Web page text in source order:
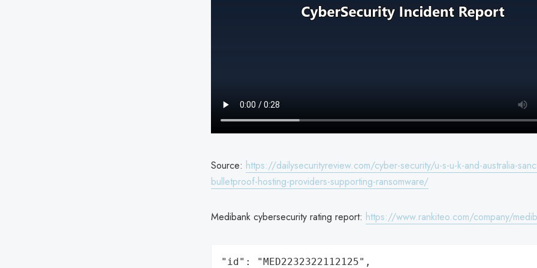
Source: https://dailysecurityreview.com/cyber-security/u-s-u-k-and-australia-
bulletproof-hosting-providers-supporting-ransomware/
Medibank cybersecurity rating report: https://www.rankiteo.com/company/
"id": "MED2232322112125",